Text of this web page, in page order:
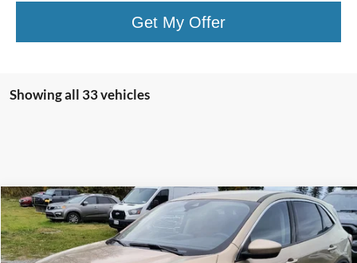
Get My Offer
Showing all 33 vehicles
2020Ford EscapeSE AWD
Special Offer
Price Drop
VIN:1FMCU9G64LUA28201 Stock:LUA28201Model:U9G
$16,900
DEALER PRICE
Compare Vehicle